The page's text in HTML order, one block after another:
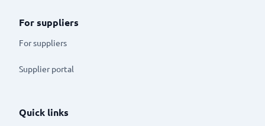
For suppliers
For suppliers
Supplier portal
Quick links